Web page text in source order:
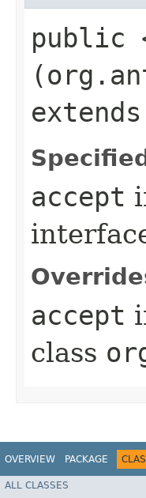
public
accept
accept
class
OVERVIEW PACKAGE
ALL CLASSES